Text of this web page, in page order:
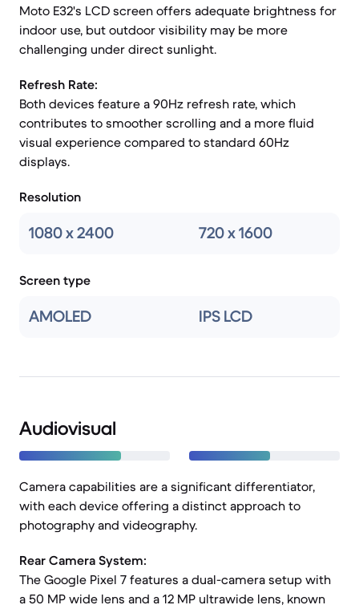
Moto E32's LCD screen offers adequate brightness for
indoor use, but outdoor visibility may be more
challenging under direct sunlight.
Refresh Rate:
Both devices feature a 90Hz refresh rate, which
contributes to smoother scrolling and a more fluid
visual experience compared to standard 60Hz
displays.
Resolution
1080 x 2400 720 x 1600
Screen type
AMOLED IPS LCD
Audiovisual
Camera capabilities are a significant differentiator,
with each device offering a distinct approach to
photography and videography.
Rear Camera System:
The Google Pixel 7 features a dual-camera setup with
a 50 MP wide lens and a 12 MP ultrawide lens, known